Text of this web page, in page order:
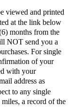
viewed and printed
at the link below
months from the
NOT send you a
For single
of your
with your
address as
to any single
miles, a record of the